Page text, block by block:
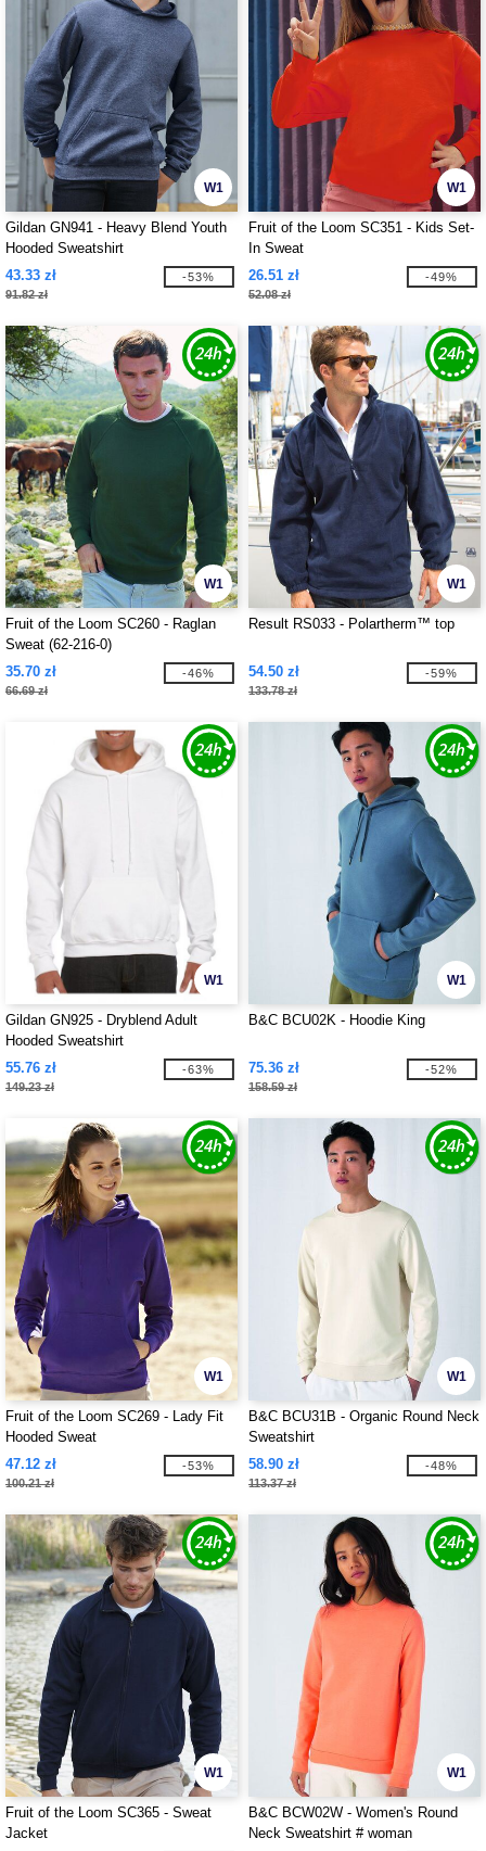
W1
Gildan GN941 - Heavy Blend Youth
Hooded Sweatshirt
43.33 zł
91.82 zł
-53%
W1
Fruit of the Loom SC351 - Kids Set-
In Sweat
26.51 zł
52.08 zł
-49%
W1
Fruit of the Loom SC260 - Raglan
Sweat (62-216-0)
35.70 zł
66.69 zł
-46%
W1
Result RS033 - Polartherm™ top
54.50 zł
133.78 zł
-59%
W1
Gildan GN925 - Dryblend Adult
Hooded Sweatshirt
55.76 zł
149.23 zł
-63%
W1
B&C BCU02K - Hoodie King
75.36 zł
158.59 zł
-52%
W1
Fruit of the Loom SC269 - Lady Fit
Hooded Sweat
47.12 zł
100.21 zł
-53%
W1
B&C BCU31B - Organic Round Neck
Sweatshirt
58.90 zł
113.37 zł
-48%
W1
Fruit of the Loom SC365 - Sweat
Jacket
W1
B&C BCW02W - Women's Round
Neck Sweatshirt # woman